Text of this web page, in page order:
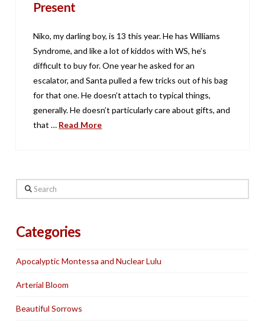
Present
Niko, my darling boy, is 13 this year. He has Williams
Syndrome, and like a lot of kiddos with WS, he’s
difficult to buy for. One year he asked for an
escalator, and Santa pulled a few tricks out of his bag
for that one. He doesn’t attach to typical things,
generally. He doesn’t particularly care about gifts, and
that … Read More
Search
Categories
Apocalyptic Montessa and Nuclear Lulu
Arterial Bloom
Beautiful Sorrows